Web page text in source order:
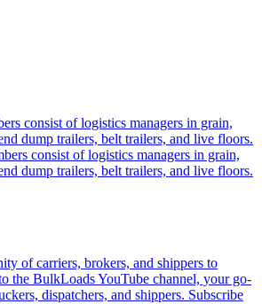
consist of logistics managers in grain,
dump trailers, belt trailers, and live floors.
consist of logistics managers in grain,
dump trailers, belt trailers, and live floors.
of carriers, brokers, and shippers to
the BulkLoads YouTube channel, your go-
dispatchers, and shippers. Subscribe